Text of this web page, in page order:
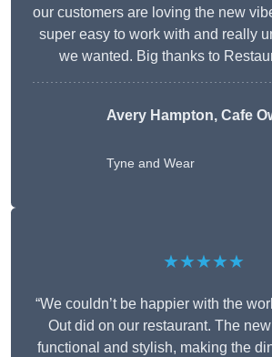
our customers are loving the new
super easy to work with and really
we wanted. Big thanks to
Avery Hampton, Cafe
Tyne and Wear
★★★★★
“We couldn’t be happier with the
Out did on our restaurant. The
functional and stylish, making the